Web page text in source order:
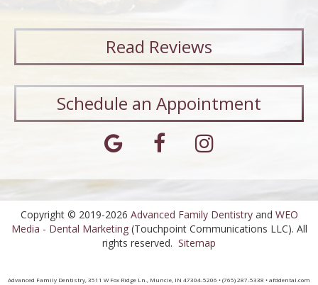
Read Reviews
Schedule an Appointment
Copyright © 2019-2026 Advanced Family Dentistryand WEO
Media - Dental Marketing(Touchpoint Communications LLC). All
rights reserved. Sitemap
Advanced Family Dentistry, 3511 W Fox Ridge Ln., Muncie, IN 47304-5206 • (765) 287-5338 • afddental.com